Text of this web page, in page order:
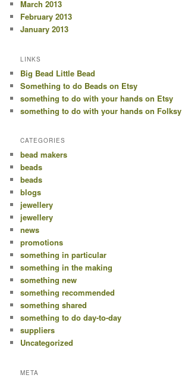
March 2013
February 2013
January 2013
LINKS
Big Bead Little Bead
Something to do Beads on Etsy
something to do with your hands on Etsy
something to do with your hands on Folksy
CATEGORIES
bead makers
beads
beads
blogs
jewellery
jewellery
news
promotions
something in particular
something in the making
something new
something recommended
something shared
something to do day-to-day
suppliers
Uncategorized
META